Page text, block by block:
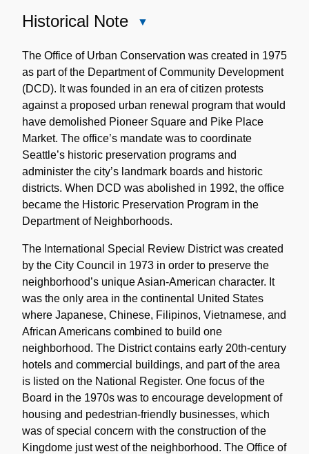
Historical Note
Note
The Office of Urban Conservation was created in 1975
as part of the Department of Community Development
(DCD). It was founded in an era of citizen protests
against a proposed urban renewal program that would
have demolished Pioneer Square and Pike Place
Market. The office’s mandate was to coordinate
Seattle’s historic preservation programs and
administer the city’s landmark boards and historic
districts. When DCD was abolished in 1992, the office
became the Historic Preservation Program in the
Department of Neighborhoods.
The International Special Review District was created
by the City Council in 1973 in order to preserve the
neighborhood’s unique Asian-American character. It
was the only area in the continental United States
where Japanese, Chinese, Filipinos, Vietnamese, and
African Americans combined to build one
neighborhood. The District contains early 20th-century
hotels and commercial buildings, and part of the area
is listed on the National Register. One focus of the
Board in the 1970s was to encourage development of
housing and pedestrian-friendly businesses, which
was of special concern with the construction of the
Kingdome just west of the neighborhood. The Office of